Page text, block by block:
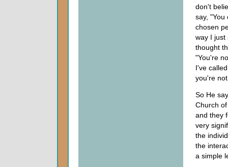
don't
say,
chosen
way I just
thought
"You're
I've
you're
So He
Church
and they
very
the
the
a simple